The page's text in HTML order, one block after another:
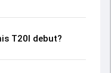
T20I debut?